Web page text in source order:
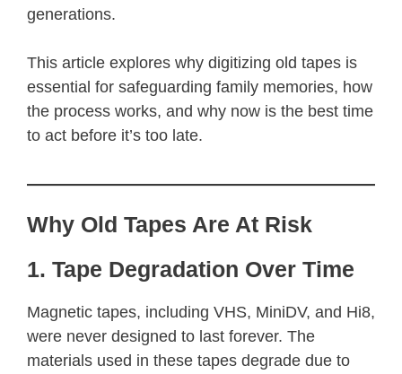
generations.
This article explores why digitizing old tapes is
essential for safeguarding family memories, how
the process works, and why now is the best time
to act before it’s too late.
Why Old Tapes Are At Risk
1. Tape Degradation Over Time
Magnetic tapes, including VHS, MiniDV, and Hi8,
were never designed to last forever. The
materials used in these tapes degrade due to